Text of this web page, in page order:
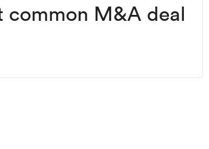
common M&A deal